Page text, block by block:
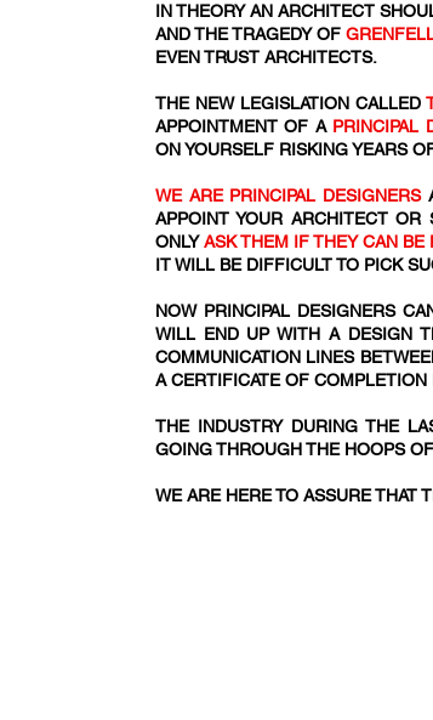
IN THEORY AN ARCHITECT
AND THE TRAGEDY OF
EVEN TRUST ARCHITECTS.
THE NEW LEGISLATION CALLED
APPOINTMENT OF APRINCIPAL
ON YOURSELF RISKING YEARS
WE ARE PRINCIPAL DESIGNERS
APPOINT YOUR ARCHITECT OR
ONLYASK THEM IF THEY CAN BE
IT WILL BE DIFFICULT TO PICK
NOW PRINCIPAL DESIGNERS
WILL END UP WITH A DESIGN
COMMUNICATION LINES
A CERTIFICATE OF
THE INDUSTRY DURING THE
GOING THROUGH THE HOOPS
WE ARE HERE TO ASSURE THAT